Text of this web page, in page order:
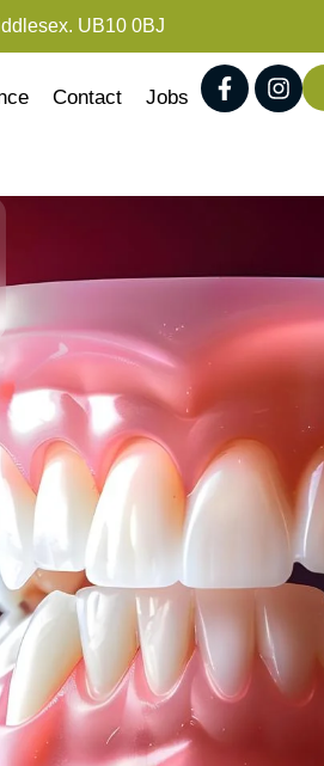
UB10 0BJ
Contact Jobs